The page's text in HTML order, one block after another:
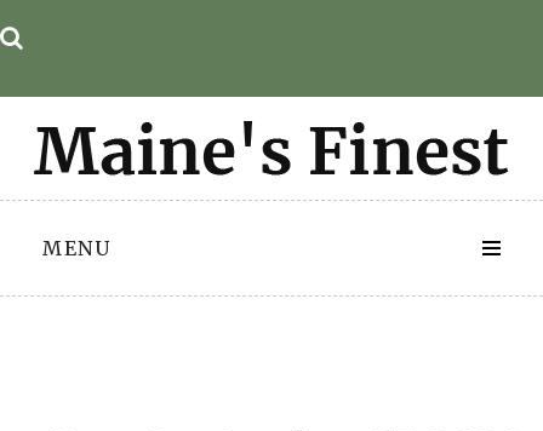
to
MENU